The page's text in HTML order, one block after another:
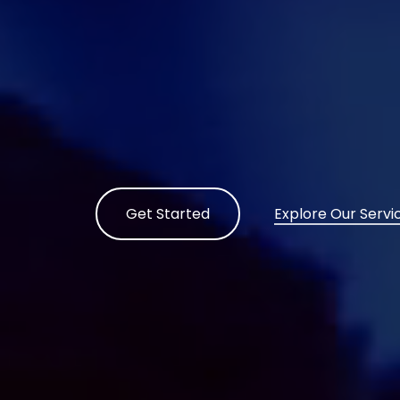
Get Started Explore Our